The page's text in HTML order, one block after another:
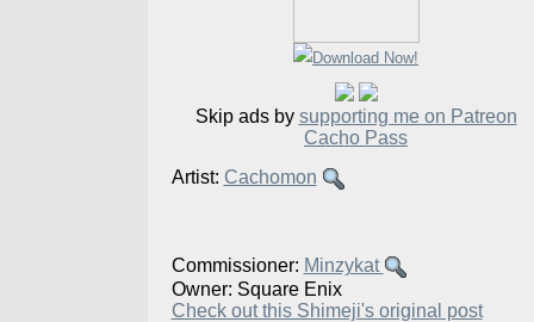
Skip ads by supporting me on Patreon
Cacho Pass
Artist: Cachomon
Commissioner: Minzykat
Owner: Square Enix
Check out this Shimeji's original post